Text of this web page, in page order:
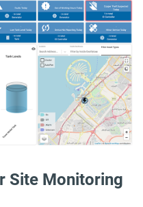
Site Monitoring